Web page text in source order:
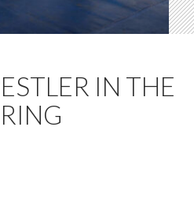
IN THE